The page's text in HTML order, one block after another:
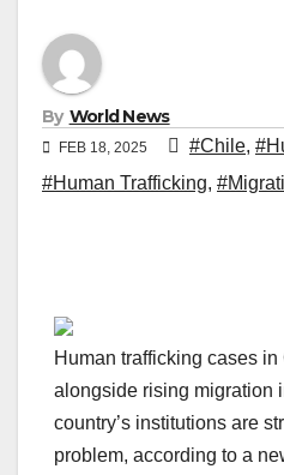
By World News
FEB 18, 2025 #Chile,
#Human Trafficking,
Human trafficking cases
alongside rising migration
country’s institutions are
problem, according to a